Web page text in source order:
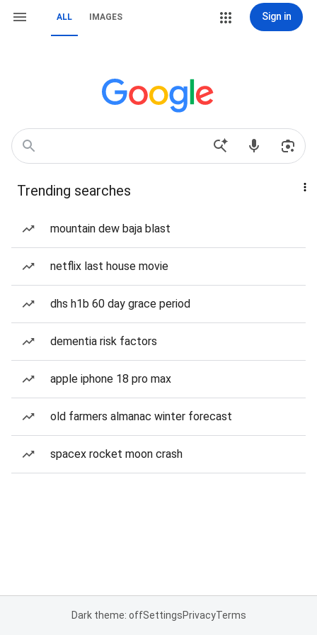
ALL IMAGES Sign in
Trending searches
mountain dew baja blast
netflix last house movie
dhs h1b 60 day grace period
dementia risk factors
apple iphone 18 pro max
old farmers almanac winter forecast
spacex rocket moon crash
Dark theme: offSettingsPrivacyTerms